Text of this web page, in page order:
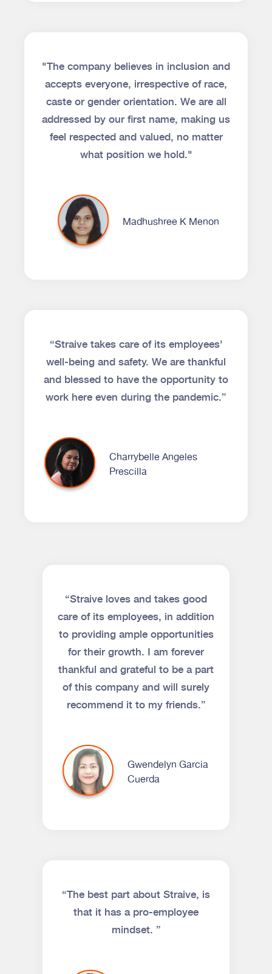
"The company believes in inclusion and
accepts everyone, irrespective of race,
caste or gender orientation. We are all
addressed by our first name, making us
feel respected and valued, no matter
what position we hold."
Madhushree K Menon
“Straive takes care of its employees'
well-being and safety. We are thankful
and blessed to have the opportunity to
work here even during the pandemic.”
Charrybelle Angeles
Prescilla
“Straive loves and takes good
care of its employees, in addition
to providing ample opportunities
for their growth. I am forever
thankful and grateful to be a part
of this company and will surely
recommend it to my friends.”
Gwendelyn Garcia
Cuerda
“The best part about Straive, is
that it has a pro-employee
mindset. ”